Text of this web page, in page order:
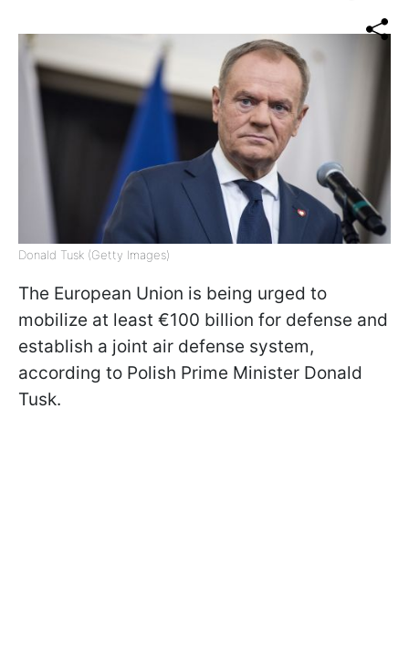
Donald Tusk (Getty Images)
The European Union is being urged to
mobilize at least €100 billion for defense and
establish a joint air defense system,
according to Polish Prime Minister Donald
Tusk.